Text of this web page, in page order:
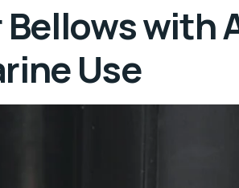
Bellows with
Use